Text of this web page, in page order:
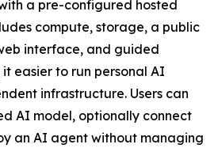
a pre-configured hosted
compute, storage, a public
interface, and guided
easier to run personal AI
infrastructure. Users can
AI model, optionally connect
an AI agent without managing